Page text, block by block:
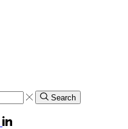
Search